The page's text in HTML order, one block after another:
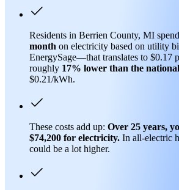
Residents in Berrien County, MI
month on electricity based on utility
EnergySage—that translates to $0.17
roughly 17% lower than the
$0.21/kWh.
These costs add up: Over 25 years,
$74,200 for electricity. In all-electric
could be a lot higher.